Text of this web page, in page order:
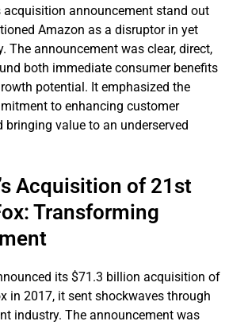
acquisition announcement stand out
Amazon as a disruptor in yet
The announcement was clear, direct,
both immediate consumer benefits
potential. It emphasized the
to enhancing customer
bringing value to an underserved
Acquisition of 21st
Transforming
its $71.3 billion acquisition of
in 2017, it sent shockwaves through
industry. The announcement was